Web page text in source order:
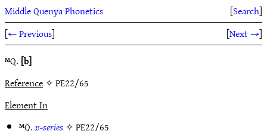
Middle Quenya Phonetics [Search]
[← Previous] [Next →]
ᴹQ. [b]
Reference✧ PE22/65
Element In
ᴹQ.p-series✧PE22/65